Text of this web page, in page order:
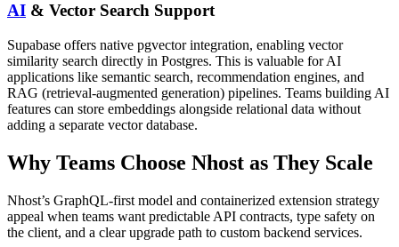
AI & Vector Search Support
Supabase offers native pgvector integration, enabling vector
similarity search directly in Postgres. This is valuable for AI
applications like semantic search, recommendation engines, and
RAG (retrieval-augmented generation) pipelines. Teams building AI
features can store embeddings alongside relational data without
adding a separate vector database.
Why Teams Choose Nhost as They Scale
Nhost’s GraphQL-first model and containerized extension strategy
appeal when teams want predictable API contracts, type safety on
the client, and a clear upgrade path to custom backend services.